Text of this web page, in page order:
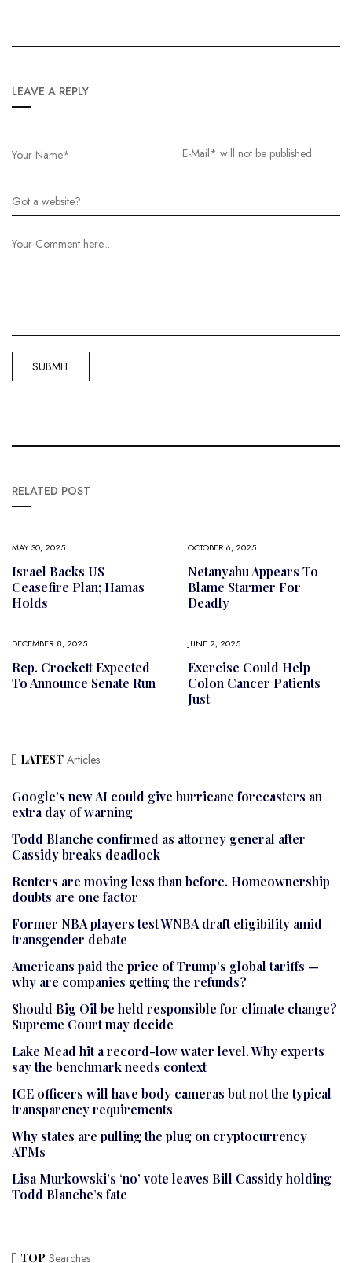
LEAVE A REPLY
RELATED POST
MAY 30, 2025
Israel Backs US
Ceasefire Plan; Hamas
Holds
OCTOBER 6, 2025
Netanyahu Appears To
Blame Starmer For
Deadly
DECEMBER 8, 2025
Rep. Crockett Expected
To Announce Senate Run
JUNE 2, 2025
Exercise Could Help
Colon Cancer Patients
Just
LATEST Articles
Google’s new AI could give hurricane forecasters an
extra day of warning
Todd Blanche confirmed as attorney general after
Cassidy breaks deadlock
Renters are moving less than before. Homeownership
doubts are one factor
Former NBA players test WNBA draft eligibility amid
transgender debate
Americans paid the price of Trump’s global tariffs —
why are companies getting the refunds?
Should Big Oil be held responsible for climate change?
Supreme Court may decide
Lake Mead hit a record-low water level. Why experts
say the benchmark needs context
ICE officers will have body cameras but not the typical
transparency requirements
Why states are pulling the plug on cryptocurrency
ATMs
Lisa Murkowski’s ‘no’ vote leaves Bill Cassidy holding
Todd Blanche’s fate
TOP Searches